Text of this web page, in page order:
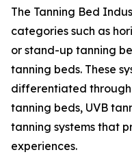
The Tanning Bed
categories such as
or stand-up tanning
tanning beds. These
differentiated through
tanning beds, UVB
tanning systems that
experiences.